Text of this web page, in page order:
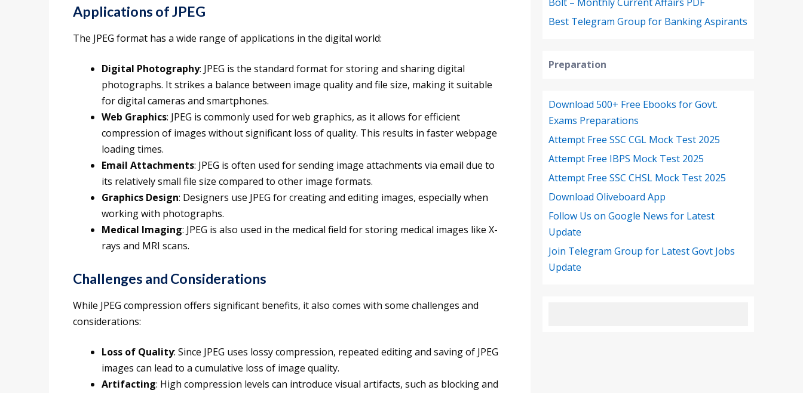
Applications of JPEG
The JPEG format has a wide range of applications in the digital world:
Digital Photography: JPEG is the standard format for storing and sharing digital
photographs. It strikes a balance between image quality and file size, making it suitable
for digital cameras and smartphones.
Web Graphics: JPEG is commonly used for web graphics, as it allows for efficient
compression of images without significant loss of quality. This results in faster webpage
loading times.
Email Attachments: JPEG is often used for sending image attachments via email due to
its relatively small file size compared to other image formats.
Graphics Design: Designers use JPEG for creating and editing images, especially when
working with photographs.
Medical Imaging: JPEG is also used in the medical field for storing medical images like X-
rays and MRI scans.
Challenges and Considerations
While JPEG compression offers significant benefits, it also comes with some challenges and
considerations:
Loss of Quality: Since JPEG uses lossy compression, repeated editing and saving of JPEG
images can lead to a cumulative loss of image quality.
Artifacting: High compression levels can introduce visual artifacts, such as blocking and
Best Telegram Group for Banking Aspirants
Preparation
Download 500+ Free Ebooks for Govt.
Exams Preparations
Attempt Free SSC CGL Mock Test 2025
Attempt Free IBPS Mock Test 2025
Attempt Free SSC CHSL Mock Test 2025
Download Oliveboard App
Follow Us on Google News for Latest
Update
Join Telegram Group for Latest Govt Jobs
Update